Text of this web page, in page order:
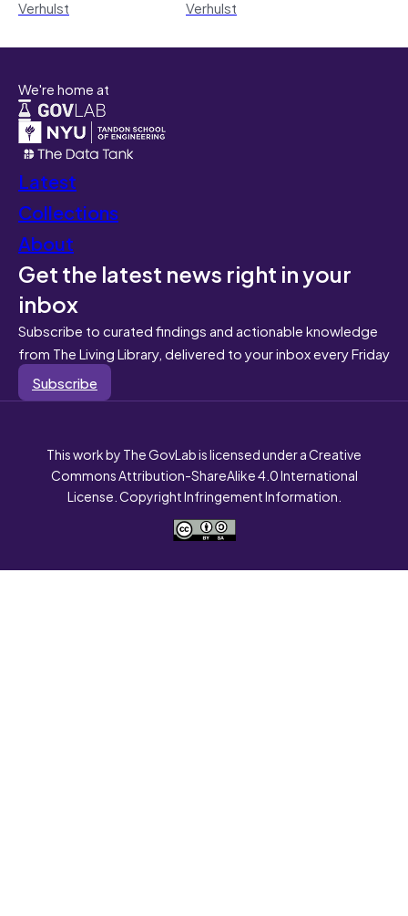
Verhulst
Verhulst
We're home at
Latest
Collections
About
Get the latest news right in your
inbox
Subscribe to curated findings and actionable knowledge
from The Living Library, delivered to your inbox every Friday
Subscribe
This work by The GovLab is licensed under a Creative
Commons Attribution-ShareAlike 4.0 International
License. Copyright Infringement Information.